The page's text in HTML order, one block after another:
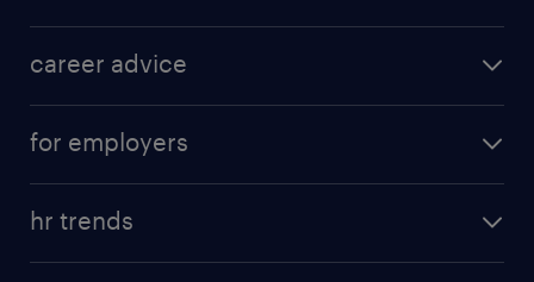
career advice
for employers
hr trends